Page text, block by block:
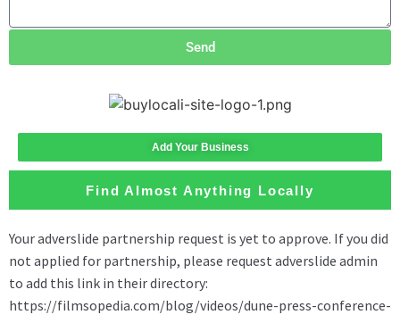
Send
Add Your Business
Find Almost Anything Locally